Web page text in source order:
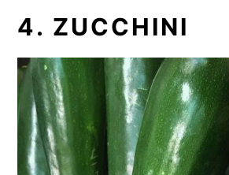
4. ZUCCHINI